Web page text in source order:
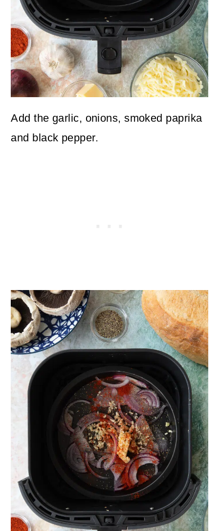
Add the garlic, onions, smoked paprika
and black pepper.